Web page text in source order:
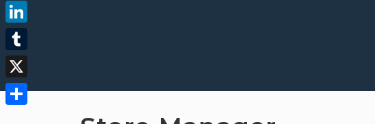
Pinterest
LinkedIn
Tumblr
X